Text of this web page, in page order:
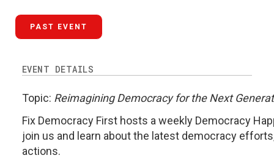
PAST EVENT
EVENT DETAILS
Topic: Reimagining Democracy for the Next
Fix Democracy First hosts a weekly Democracy
join us and learn about the latest democracy
actions.